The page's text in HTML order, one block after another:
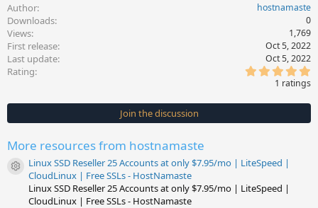
Author hostnamaste
Downloads 0
Views 1,769
First release Oct 5, 2022
Last update Oct 5, 2022
Rating
0
s
t
1 ratings
Join the discussion
More resources from hostnamaste
Resource icon
Linux SSD Reseller 25 Accounts at only $7.95/mo | LiteSpeed |
CloudLinux | Free SSLs - HostNamaste
Linux SSD Reseller 25 Accounts at only $7.95/mo | LiteSpeed |
CloudLinux | Free SSLs - HostNamaste